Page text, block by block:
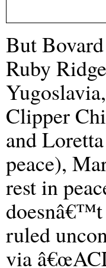
But
Ruby
Clipper
and
peace),
rest in
doesnâ€™t
ruled
via